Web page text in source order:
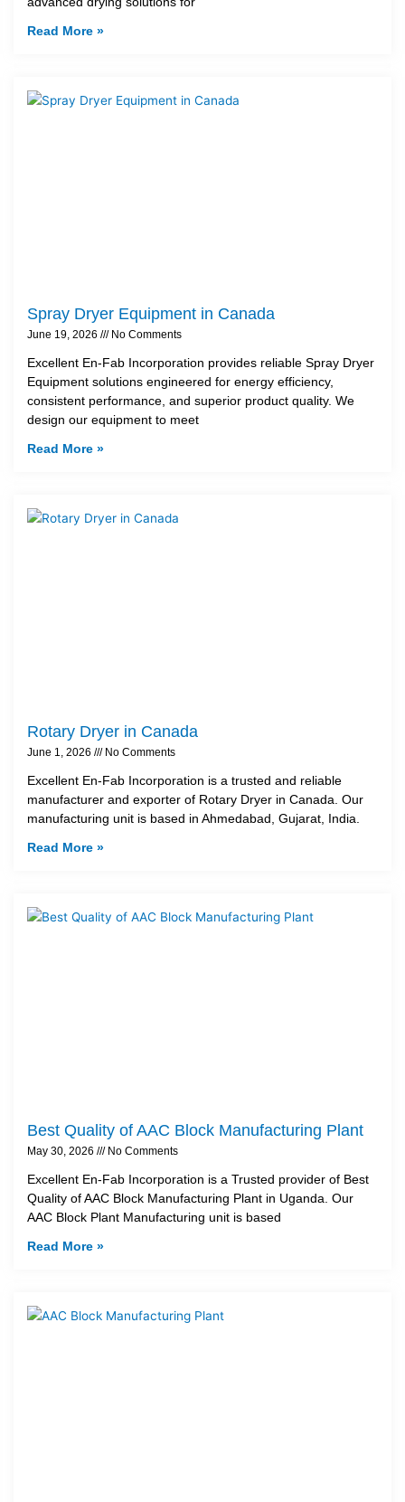
Read More »
Spray Dryer Equipment in Canada
June 19, 2026 No Comments
Excellent En-Fab Incorporation provides reliable Spray Dryer
Equipment solutions engineered for energy efficiency,
consistent performance, and superior product quality. We
design our equipment to meet
Read More »
Rotary Dryer in Canada
June 1, 2026 No Comments
Excellent En-Fab Incorporation is a trusted and reliable
manufacturer and exporter of Rotary Dryer in Canada. Our
manufacturing unit is based in Ahmedabad, Gujarat, India.
Read More »
Best Quality of AAC Block Manufacturing Plant
May 30, 2026 No Comments
Excellent En-Fab Incorporation is a Trusted provider of Best
Quality of AAC Block Manufacturing Plant in Uganda. Our
AAC Block Plant Manufacturing unit is based
Read More »